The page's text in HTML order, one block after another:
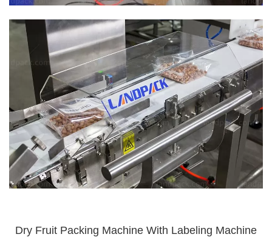
Dry Fruit Packing Machine With Labeling Machine